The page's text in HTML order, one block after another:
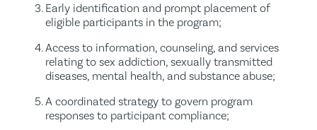
Early identification and prompt placement of
eligible participants in the program;
Access to information, counseling, and services
relating to sex addiction, sexually transmitted
diseases, mental health, and substance abuse;
A coordinated strategy to govern program
responses to participant compliance;